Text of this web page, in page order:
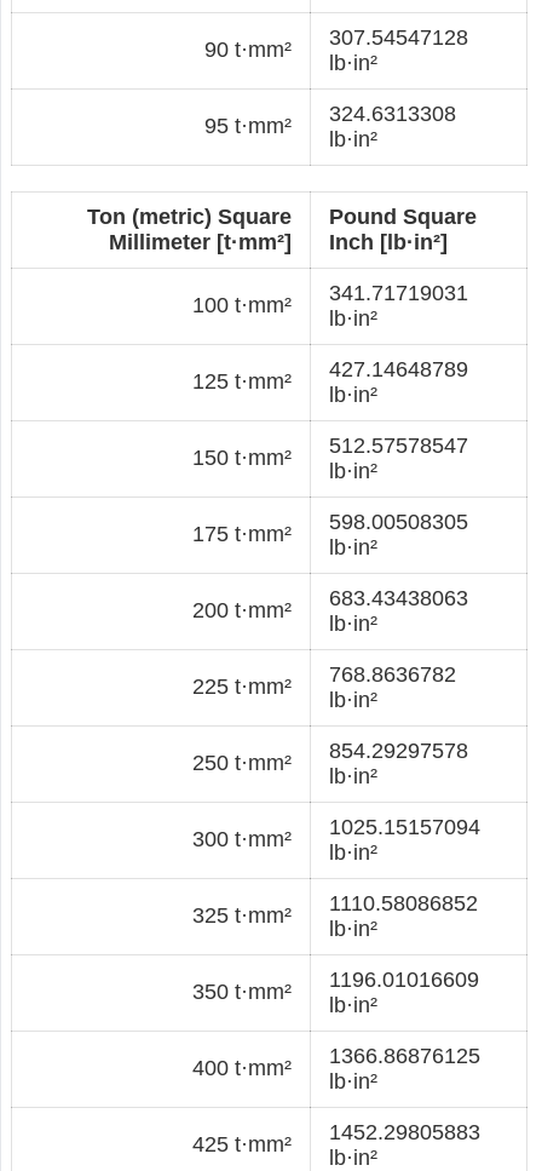
90 t·mm²
307.54547128
lb·in²
95 t·mm²
324.6313308
lb·in²
Ton (metric) Square
Millimeter [t·mm²]
Pound Square
Inch [lb·in²]
100 t·mm²
341.71719031
lb·in²
125 t·mm²
427.14648789
lb·in²
150 t·mm²
512.57578547
lb·in²
175 t·mm²
598.00508305
lb·in²
200 t·mm²
683.43438063
lb·in²
225 t·mm²
768.8636782
lb·in²
250 t·mm²
854.29297578
lb·in²
300 t·mm²
1025.15157094
lb·in²
325 t·mm²
1110.58086852
lb·in²
350 t·mm²
1196.01016609
lb·in²
400 t·mm²
1366.86876125
lb·in²
425 t·mm²
1452.29805883
lb·in²